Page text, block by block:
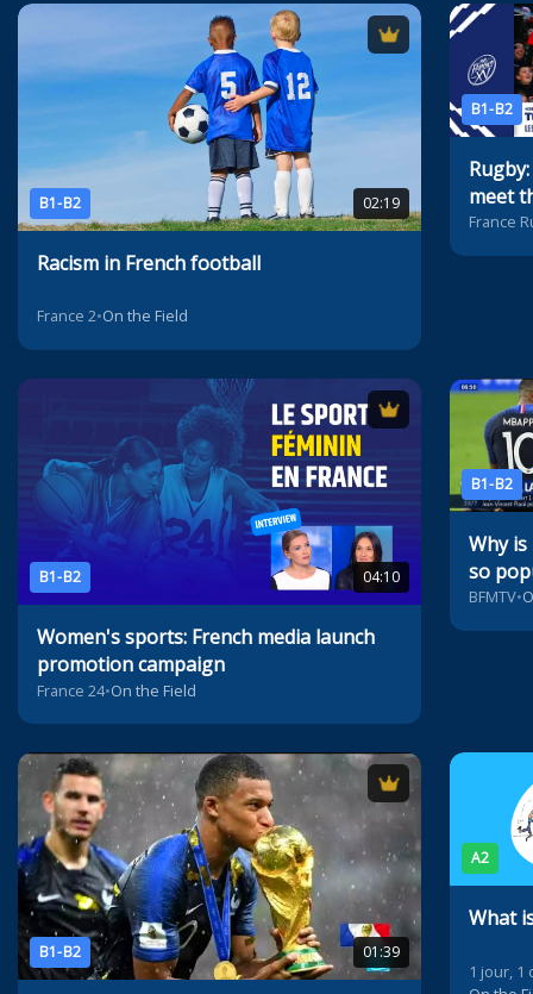
B1-B2 02:19
Racism in French football
France 2•On the Field
B1-B2
meet
France
B1-B2 04:10
Women's sports: French media launch
promotion campaign
France 24•On the Field
B1-B2
Why
so
BFMTV•
B1-B2 01:39
A2
What
1 jour, 1